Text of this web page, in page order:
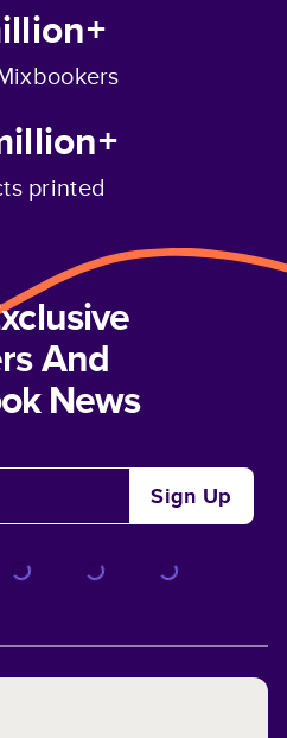
printed
And
News
Sign Up